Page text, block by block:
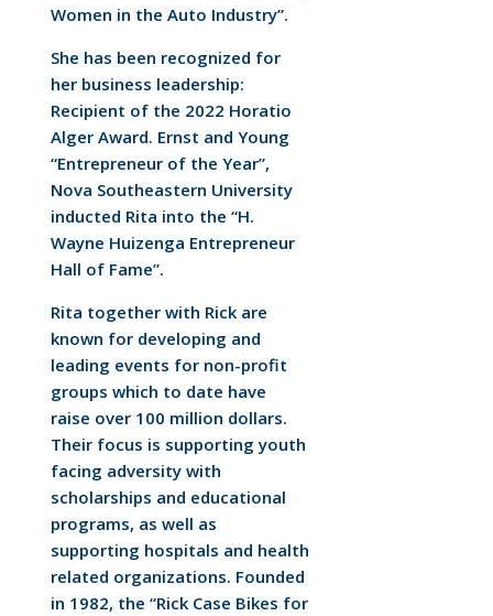
Women in the Auto Industry”.
She has been recognized for
her business leadership:
Recipient of the 2022 Horatio
Alger Award. Ernst and Young
“Entrepreneur of the Year”,
Nova Southeastern University
inducted Rita into the “H.
Wayne Huizenga Entrepreneur
Hall of Fame”.
Rita together with Rick are
known for developing and
leading events for non-profit
groups which to date have
raise over 100 million dollars.
Their focus is supporting youth
facing adversity with
scholarships and educational
programs, as well as
supporting hospitals and health
related organizations. Founded
in 1982, the “Rick Case Bikes for